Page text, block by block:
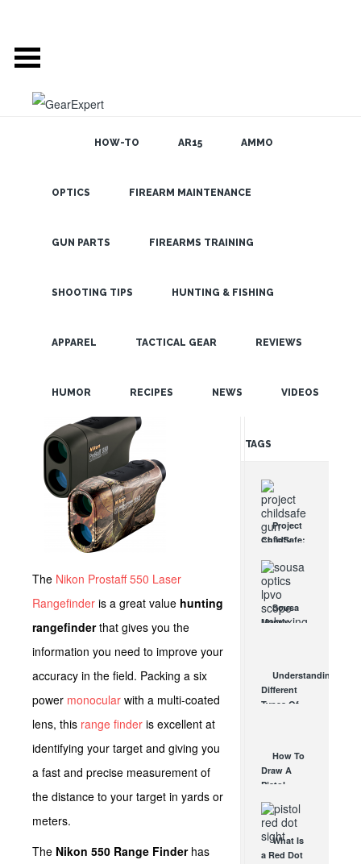
HOW-TO AR15 AMMO
OPTICS FIREARM MAINTENANCE
GUN PARTS FIREARMS TRAINING
SHOOTING TIPS HUNTING & FISHING
APPAREL TACTICAL GEAR REVIEWS
HUMOR RECIPES NEWS VIDEOS
ProStaff 550
Rangefinder-
Acquired
The Nikon Prostaff 550 Laser
Rangefinder is a great value hunting
rangefinderthat gives you the
information you need to improve your
accuracy in the field. Packing a six
power monocular with a multi-coated
lens, this range finder is excellent at
identifying your target and giving you
a fast and precise measurement of
the distance to your target in yards or
meters.
The Nikon 550 Range Finderhas
SEARCH THE
TAGS
Project
ChildSafe:
Gun Safety
Locks
Since 1999
OCT 7, 2021
Sousa
Mantis
An
Affordable
Understanding
Different
Types Of
AUG 24, 2021
How To
Draw A
Pistol
From A
Holster
Step-By-
Step
(Video)
What Is
a Red Dot